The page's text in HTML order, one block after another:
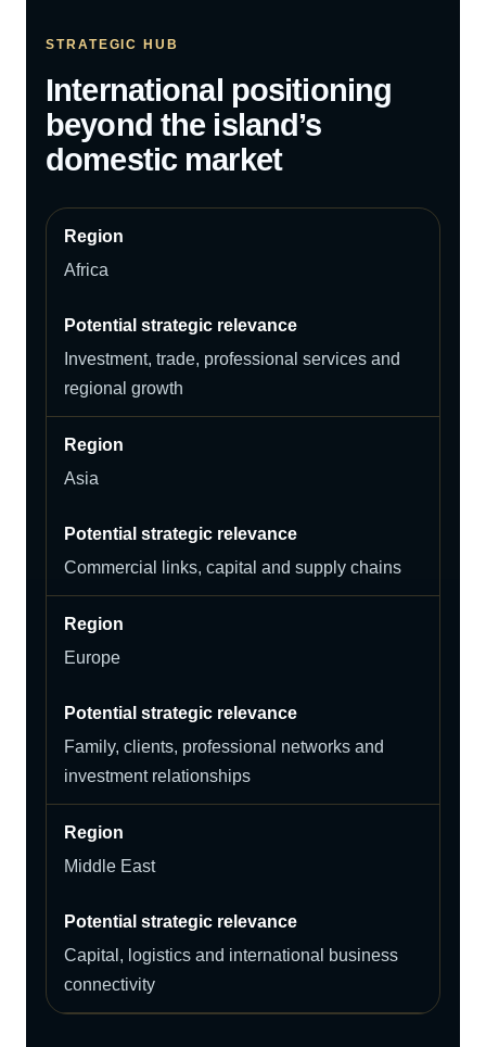
STRATEGIC HUB
International positioning
beyond the island’s
domestic market
Africa
Investment, trade, professional services and
regional growth
Asia
Commercial links, capital and supply chains
Europe
Family, clients, professional networks and
investment relationships
Middle East
Capital, logistics and international business
connectivity